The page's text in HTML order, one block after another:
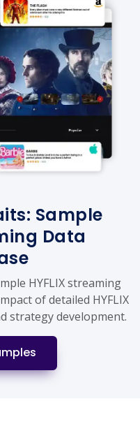
Sample
Data
HYFLIX streaming
of detailed HYFLIX
strategy development.